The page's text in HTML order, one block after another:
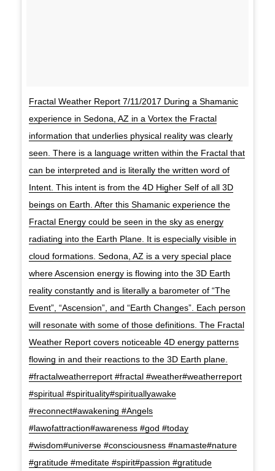
Fractal Weather Report 7/11/2017 During a Shamanic
experience in Sedona, AZ in a Vortex the Fractal
information that underlies physical reality was clearly
seen. There is a language written within the Fractal that
can be interpreted and is literally the written word of
Intent. This intent is from the 4D Higher Self of all 3D
beings on Earth. After this Shamanic experience the
Fractal Energy could be seen in the sky as energy
radiating into the Earth Plane. It is especially visible in
cloud formations. Sedona, AZ is a very special place
where Ascension energy is flowing into the 3D Earth
reality constantly and is literally a barometer of “The
Event”, “Ascension”, and “Earth Changes”. Each person
will resonate with some of those definitions. The Fractal
Weather Report covers noticeable 4D energy patterns
flowing in and their reactions to the 3D Earth plane.
#fractalweatherreport #fractal #weather#weatherreport
#spiritual #spirituality#spirituallyawake
#reconnect#awakening #Angels
#lawofattraction#awareness #god #today
#wisdom#universe #consciousness #namaste#nature
#gratitude #meditate #spirit#passion #gratitude